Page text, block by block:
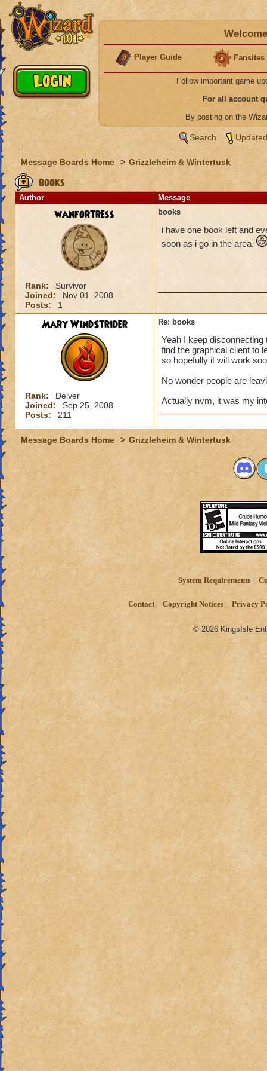
Player Guide Fansites
Follow important game
For all account
By posting on the
Search
Message Boards Home > Grizzleheim & Wintertusk
books
Author Message
wanfortress
Rank:
Survivor
Joined:
Nov 01, 2008
Posts:
1
books
i have one book left and
soon as i go in the area.
Mary WindStrider
Rank:
Delver
Joined:
Sep 25, 2008
Posts:
211
Re: books
Yeah I keep
find the graphical client to
so hopefully it will work
No wonder people are
Actually nvm, it was my
Message Boards Home > Grizzleheim & Wintertusk
System Requirements
Contact Copyright Notices Privacy
© 2026 KingsIsle